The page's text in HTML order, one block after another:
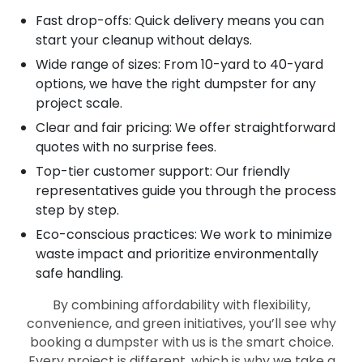
Fast drop-offs: Quick delivery means you can
start your cleanup without delays.
Wide range of sizes: From 10-yard to 40-yard
options, we have the right dumpster for any
project scale.
Clear and fair pricing: We offer straightforward
quotes with no surprise fees.
Top-tier customer support: Our friendly
representatives guide you through the process
step by step.
Eco-conscious practices: We work to minimize
waste impact and prioritize environmentally
safe handling.
By combining affordability with flexibility,
convenience, and green initiatives, you’ll see why
booking a dumpster with us is the smart choice.